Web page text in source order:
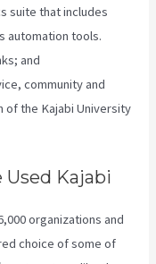
suite that includes
automation tools.
and
community and
of the Kajabi University
Kajabi
organizations and
choice of some of